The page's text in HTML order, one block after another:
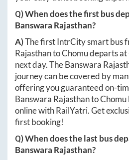
Q) When does the first bus
Banswara Rajasthan?
A)The first IntrCity smart bus
RajasthantoChomudeparts at
next day. TheBanswara
journey can be covered by
offering you guaranteed on-
Banswara RajasthantoChomu
online with RailYatri. Get
first booking!
Q) When does the last bus
Banswara Rajasthan?